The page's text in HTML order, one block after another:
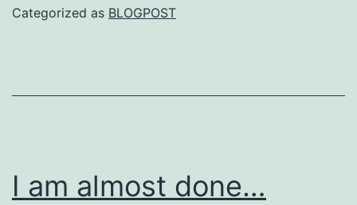
Categorized as BLOGPOST
I am almost done…